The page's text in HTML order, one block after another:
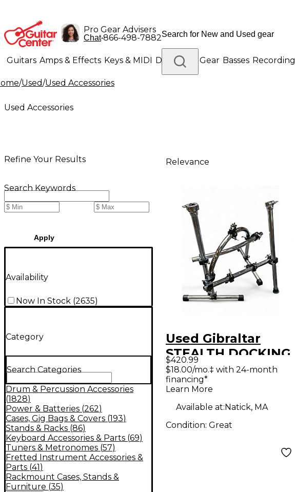
Pro Gear Advisers
Chat•866-498-7882
Guitars Amps & Effects Keys & MIDI Drums DJ Gear Basses Recording
Lighting Band & Orchestra
/Used/Used Accessories
Used Accessories
Refine Your Results
Search Keywords
Apply
Availability
Now In Stock (2635)
Category
Search Categories
Drum & Percussion Accessories
(1828)
Power & Batteries (262)
Cases, Gig Bags & Covers (193)
Stands & Racks (86)
Keyboard Accessories & Parts (69)
Tuners & Metronomes (57)
Fretted Instrument Accessories &
Parts (41)
Rackmount Cases, Stands &
Furniture (35)
Relevance
Used Gibraltar
STEALTH DOCKING
UNIT Drum Rack
$420.99
$18.00/mo.‡ with 24-month
financing*
Learn More
Available at:Natick, MA
Condition: Great